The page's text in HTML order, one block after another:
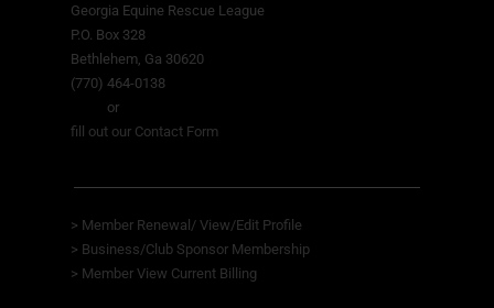
Georgia Equine Rescue League
P.O. Box 328
Bethlehem, Ga 30620
(770) 464-0138
or
fill out our Contact Form
> Member Renewal/ View/Edit Profile
> Business/Club Sponsor Membership
> Member View Current Billing